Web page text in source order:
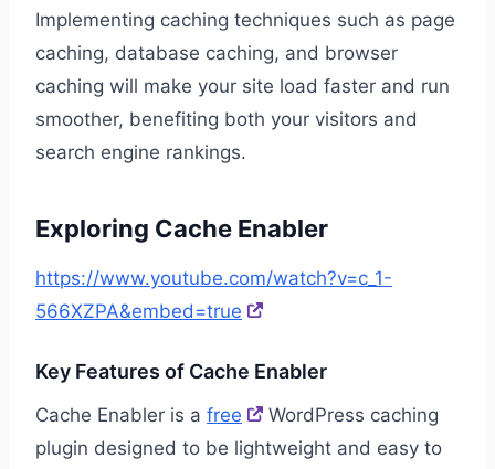
Implementing caching techniques such as page
caching, database caching, and browser
caching will make your site load faster and run
smoother, benefiting both your visitors and
search engine rankings.
Exploring Cache Enabler
https://www.youtube.com/watch?v=c_1-
566XZPA&embed=true
Key Features of Cache Enabler
Cache Enabler is a free
WordPress caching
plugin designed to be lightweight and easy to